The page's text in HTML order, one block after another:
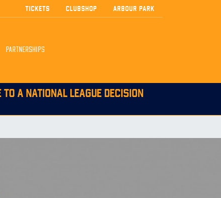
PARTNERSHIPS
TICKETS CLUBSHOP ARBOUR PARK
A NATIONAL LEAGUE DECISION